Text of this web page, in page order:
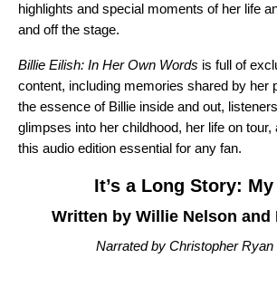
highlights and special moments of her life
and off the stage.
Billie Eilish: In Her Own Words is full of
content, including memories shared by her
the essence of Billie inside and out,
glimpses into her childhood, her life on
this audio edition essential for any fan.
It’s a Long Story:
Written by Willie Nelson and
Narrated by Christopher Ryan